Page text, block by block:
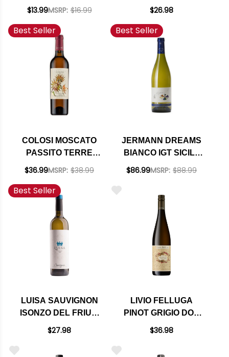
VENEZIE IGT NV
$13.99MSRP: $16.99
DOC 2024
$26.98
Best Seller
COLOSI MOSCATO
PASSITO TERRE
SICILIANE IGP 2021
$36.99MSRP: $38.99
Best Seller
JERMANN DREAMS
BIANCO IGT SICILY
2023 (ITALY)
$86.99MSRP: $88.99
Best Seller
LUISA SAUVIGNON
ISONZO DEL FRIULI
DOC 2024
$27.98
LIVIO FELLUGA
PINOT GRIGIO DOC
2023
$36.98